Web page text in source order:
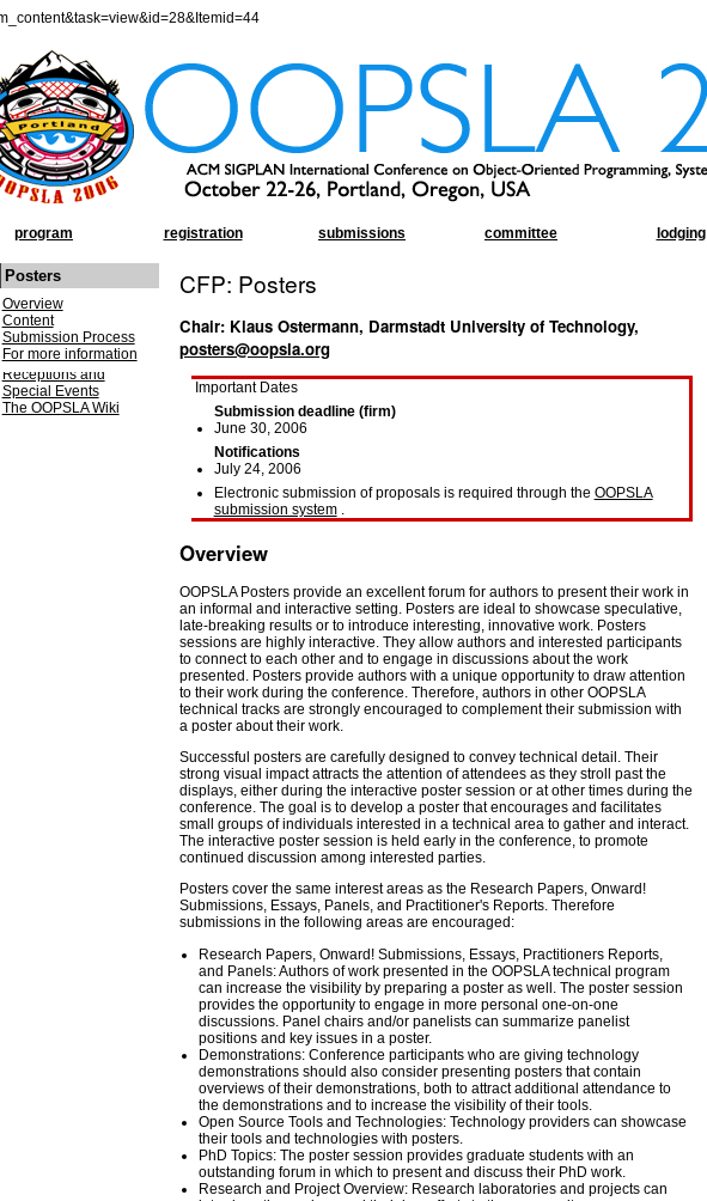
program registration submissions committee lodging
Posters
Overview
Content
Submission Process
For more information
OOPSLA Program
General Chairâ€²s
Message
Conference Schedule
Week at a Glance
Receptions and
Special Events
The OOPSLA Wiki
CFP: Posters
Chair: Klaus Ostermann, Darmstadt University of Technology,
posters@oopsla.org
Important Dates
Submission deadline (firm)
June 30, 2006
Notifications
July 24, 2006
Electronic submission of proposals is required through the OOPSLA
submission system.
Overview
OOPSLA Posters provide an excellent forum for authors to present their work in
an informal and interactive setting. Posters are ideal to showcase speculative,
late-breaking results or to introduce interesting, innovative work. Posters
sessions are highly interactive. They allow authors and interested participants
to connect to each other and to engage in discussions about the work
presented. Posters provide authors with a unique opportunity to draw attention
to their work during the conference. Therefore, authors in other OOPSLA
technical tracks are strongly encouraged to complement their submission with
a poster about their work.
Successful posters are carefully designed to convey technical detail. Their
strong visual impact attracts the attention of attendees as they stroll past the
displays, either during the interactive poster session or at other times during the
conference. The goal is to develop a poster that encourages and facilitates
small groups of individuals interested in a technical area to gather and interact.
The interactive poster session is held early in the conference, to promote
continued discussion among interested parties.
Posters cover the same interest areas as the Research Papers, Onward!
Submissions, Essays, Panels, and Practitioner's Reports. Therefore
submissions in the following areas are encouraged:
Research Papers, Onward! Submissions, Essays, Practitioners Reports,
and Panels: Authors of work presented in the OOPSLA technical program
can increase the visibility by preparing a poster as well. The poster session
provides the opportunity to engage in more personal one-on-one
discussions. Panel chairs and/or panelists can summarize panelist
positions and key issues in a poster.
Demonstrations: Conference participants who are giving technology
demonstrations should also consider presenting posters that contain
overviews of their demonstrations, both to attract additional attendance to
the demonstrations and to increase the visibility of their tools.
Open Source Tools and Technologies: Technology providers can showcase
their tools and technologies with posters.
PhD Topics: The poster session provides graduate students with an
outstanding forum in which to present and discuss their PhD work.
Research and Project Overview: Research laboratories and projects can